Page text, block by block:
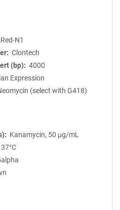
N1
Clontech
(bp)
4000
Expression
(select with G418)
Kanamycin, 50 μg/mL
37°C